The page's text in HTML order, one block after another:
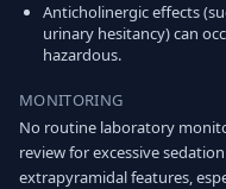
Anticholinergic effects
urinary hesitancy) can
hazardous.
MONITORING
No routine laboratory
review for excessive
extrapyramidal features,